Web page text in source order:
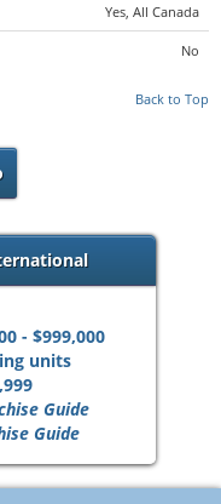
Yes, All Canada
No
Back to Top
- $999,000
units
Guide
Guide